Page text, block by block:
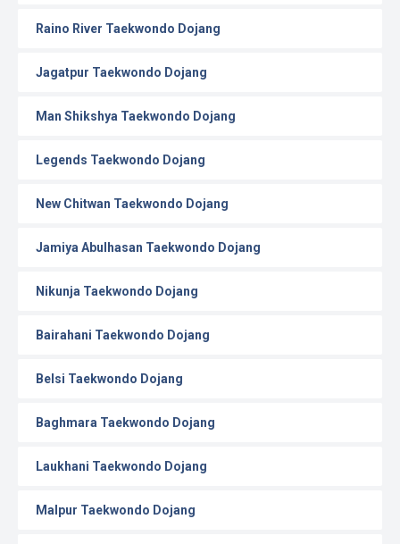
Raino River Taekwondo Dojang
Jagatpur Taekwondo Dojang
Man Shikshya Taekwondo Dojang
Legends Taekwondo Dojang
New Chitwan Taekwondo Dojang
Jamiya Abulhasan Taekwondo Dojang
Nikunja Taekwondo Dojang
Bairahani Taekwondo Dojang
Belsi Taekwondo Dojang
Baghmara Taekwondo Dojang
Laukhani Taekwondo Dojang
Malpur Taekwondo Dojang